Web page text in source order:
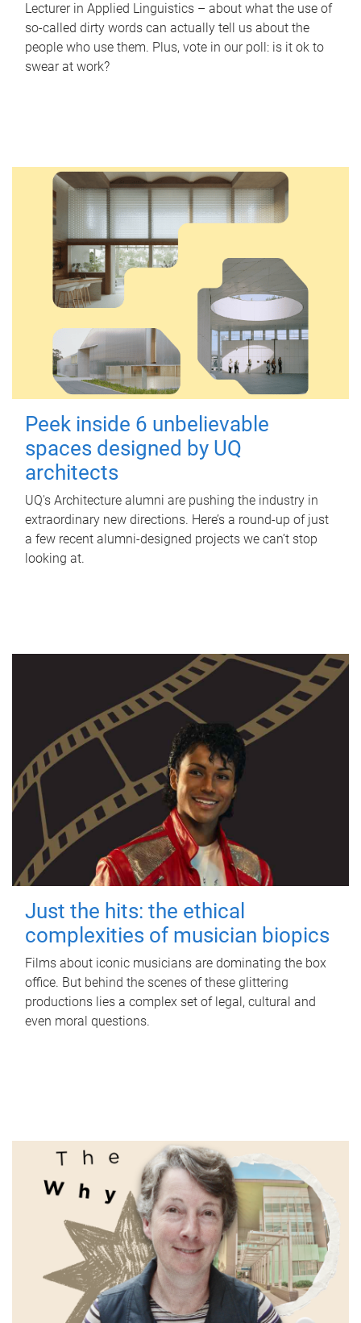
Lecturer in Applied Linguistics – about what the use of
so-called dirty words can actually tell us about the
people who use them. Plus, vote in our poll: is it ok to
swear at work?
Peek inside 6 unbelievable
spaces designed by UQ
architects
UQ's Architecture alumni are pushing the industry in
extraordinary new directions. Here’s a round-up of just
a few recent alumni-designed projects we can’t stop
looking at.
Just the hits: the ethical
complexities of musician biopics
Films about iconic musicians are dominating the box
office. But behind the scenes of these glittering
productions lies a complex set of legal, cultural and
even moral questions.